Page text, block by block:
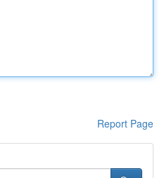
Report Page